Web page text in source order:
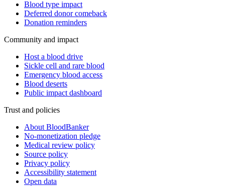
Blood type impact
Deferred donor comeback
Donation reminders
Community and impact
Host a blood drive
Sickle cell and rare blood
Emergency blood access
Blood deserts
Public impact dashboard
Trust and policies
About BloodBanker
No-monetization pledge
Medical review policy
Source policy
Privacy policy
Accessibility statement
Open data